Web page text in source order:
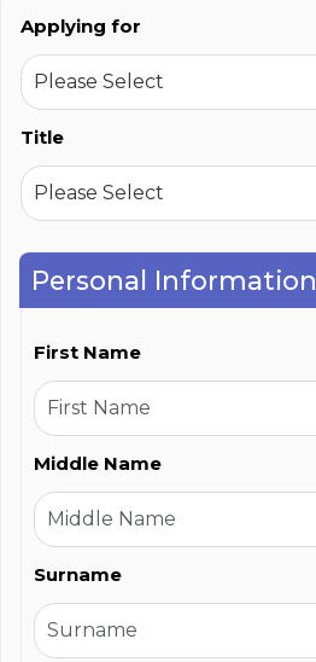
Applying for
Title
Personal Information
First Name
Middle Name
Surname